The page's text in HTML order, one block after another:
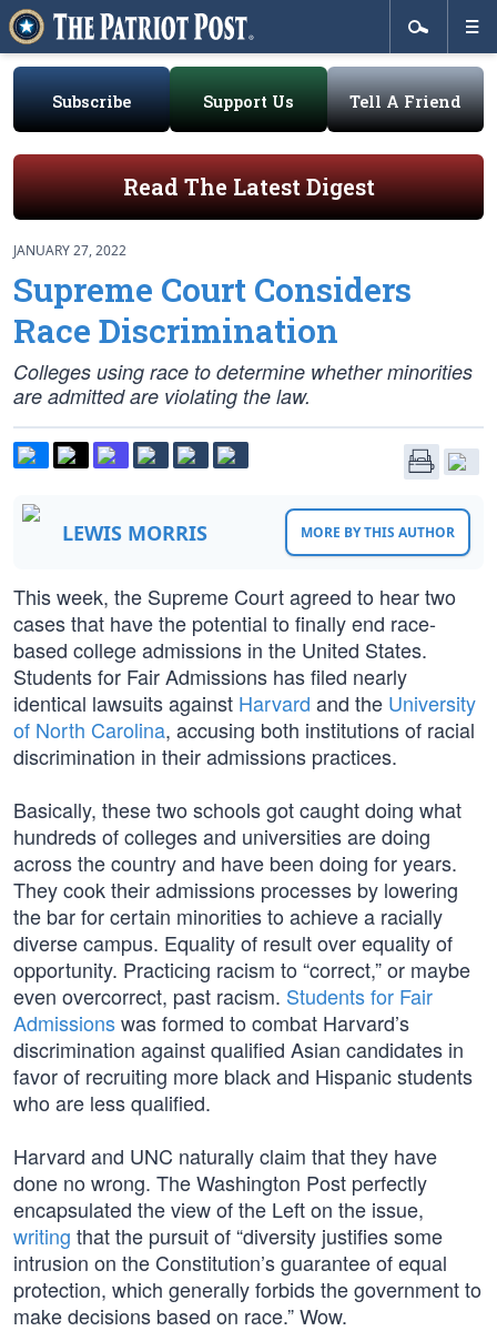
Subscribe Support Us Tell A Friend
Read The Latest Digest
JANUARY 27, 2022
Supreme Court Considers
Race Discrimination
Colleges using race to determine whether minorities
are admitted are violating the law.
LEWIS MORRIS MORE BY THIS AUTHOR
This week, the Supreme Court agreed to hear two
cases that have the potential to finally end race-
based college admissions in the United States.
Students for Fair Admissions has filed nearly
identical lawsuits against Harvard and the University
of North Carolina, accusing both institutions of racial
discrimination in their admissions practices.
Basically, these two schools got caught doing what
hundreds of colleges and universities are doing
across the country and have been doing for years.
They cook their admissions processes by lowering
the bar for certain minorities to achieve a racially
diverse campus. Equality of result over equality of
opportunity. Practicing racism to “correct,” or maybe
even overcorrect, past racism. Students for Fair
Admissionswas formed to combat Harvard’s
discrimination against qualified Asian candidates in
favor of recruiting more black and Hispanic students
who are less qualified.
Harvard and UNC naturally claim that they have
done no wrong. The Washington Post perfectly
encapsulated the view of the Left on the issue,
writing that the pursuit of “diversity justifies some
intrusion on the Constitution’s guarantee of equal
protection, which generally forbids the government to
make decisions based on race.” Wow.